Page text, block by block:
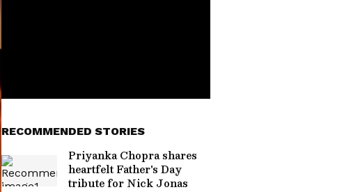
RECOMMENDED STORIES
Priyanka Chopra shares
heartfelt Father's Day
tribute for Nick Jonas